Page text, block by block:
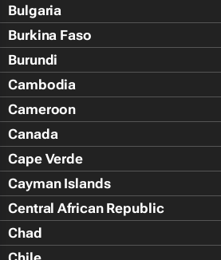
Bulgaria
Burkina Faso
Burundi
Cambodia
Cameroon
Canada
Cape Verde
Cayman Islands
Central African Republic
Chad